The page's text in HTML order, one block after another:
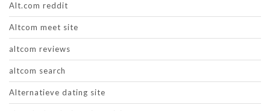
Alt.com reddit
Altcom meet site
altcom reviews
altcom search
Alternatieve dating site